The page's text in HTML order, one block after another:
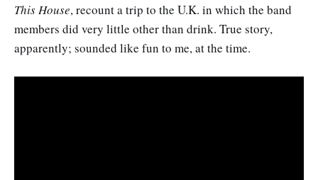
This House, recount a trip to the U.K. in which the band
members did very little other than drink. True story,
apparently; sounded like fun to me, at the time.